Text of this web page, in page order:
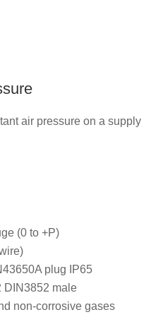
air pressure on a supply
(0 to +P)
plug IP65
DIN3852 male
non-corrosive gases